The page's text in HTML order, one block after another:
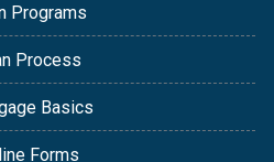
Programs
Process
Basics
Forms